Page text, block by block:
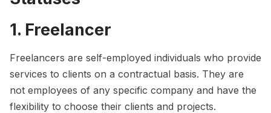
1. Freelancer
Freelancers are self-employed individuals who provide
services to clients on a contractual basis. They are
not employees of any specific company and have the
flexibility to choose their clients and projects.